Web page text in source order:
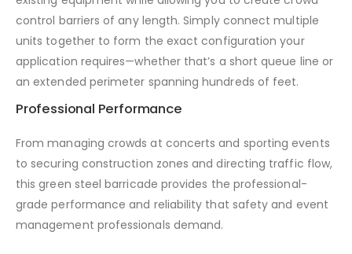
control barriers of any length. Simply connect multiple
units together to form the exact configuration your
application requires—whether that’s a short queue line or
an extended perimeter spanning hundreds of feet.
Professional Performance
From managing crowds at concerts and sporting events
to securing construction zones and directing traffic flow,
this green steel barricade provides the professional-
grade performance and reliability that safety and event
management professionals demand.